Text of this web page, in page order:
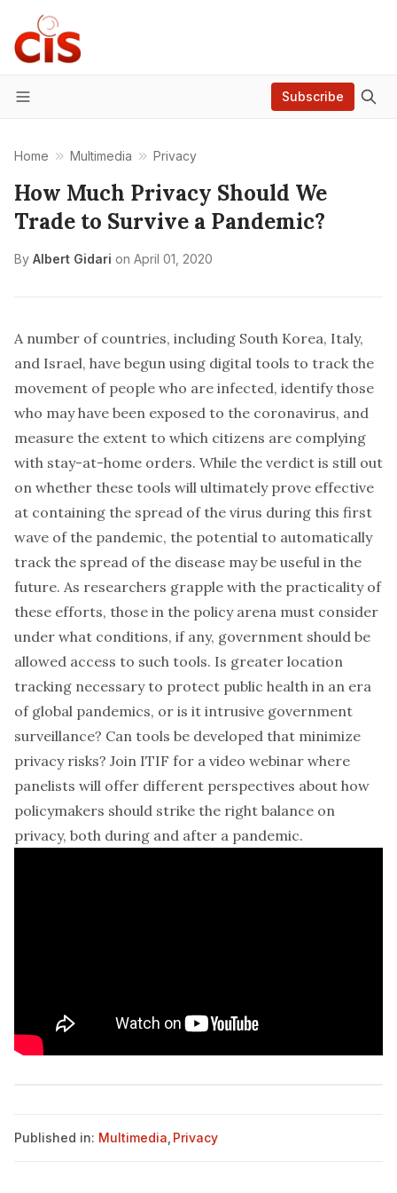
Menu
Subscribe
Home Multimedia Privacy
How Much Privacy Should We
Trade to Survive a Pandemic?
By Albert Gidari on April 01, 2020
A number of countries, including South Korea, Italy,
and Israel, have begun using digital tools to track the
movement of people who are infected, identify those
who may have been exposed to the coronavirus, and
measure the extent to which citizens are complying
with stay-at-home orders. While the verdict is still out
on whether these tools will ultimately prove effective
at containing the spread of the virus during this first
wave of the pandemic, the potential to automatically
track the spread of the disease may be useful in the
future. As researchers grapple with the practicality of
these efforts, those in the policy arena must consider
under what conditions, if any, government should be
allowed access to such tools. Is greater location
tracking necessary to protect public health in an era
of global pandemics, or is it intrusive government
surveillance? Can tools be developed that minimize
privacy risks? Join ITIF for a video webinar where
panelists will offer different perspectives about how
policymakers should strike the right balance on
privacy, both during and after a pandemic.
Published in: Multimedia Privacy